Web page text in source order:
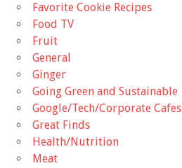
Favorite Cookie Recipes
Food TV
Fruit
General
Ginger
Going Green and Sustainable
Google/Tech/Corporate Cafes
Great Finds
Health/Nutrition
Meat